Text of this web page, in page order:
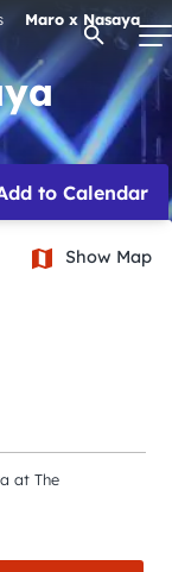
Open
Maro x Nasaya
Show Map
at The